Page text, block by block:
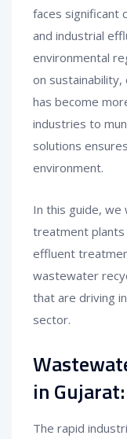
faces significant
and industrial
environmental
on
has become
industries to
solutions
environment.
In this guide,
treatment plants
effluent
wastewater
that are driving
sector.
in
The rapid